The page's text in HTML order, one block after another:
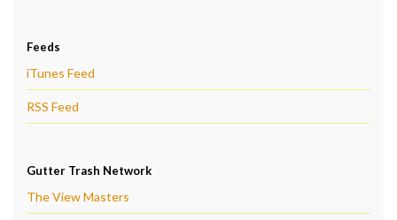
Feeds
iTunes Feed
RSS Feed
Gutter Trash Network
The View Masters